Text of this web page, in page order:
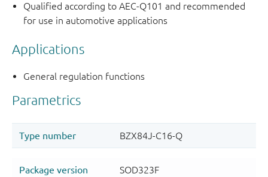
Qualified according to AEC-Q101 and recommended
for use in automotive applications
Applications
General regulation functions